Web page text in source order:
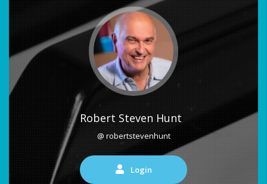
Robert Steven Hunt
@ robertstevenhunt
Login